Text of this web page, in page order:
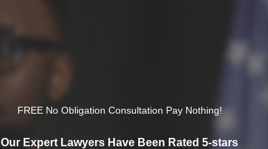
FREE No Obligation Consultation Pay Nothing!
Our Expert Lawyers Have Been Rated 5-stars